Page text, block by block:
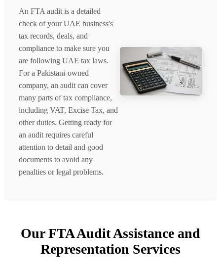
An FTA audit is a detailed
check of your UAE business's
tax records, deals, and
compliance to make sure you
are following UAE tax laws.
For a Pakistani-owned
company, an audit can cover
many parts of tax compliance,
including VAT, Excise Tax, and
other duties. Getting ready for
an audit requires careful
attention to detail and good
documents to avoid any
penalties or legal problems.
Our FTA Audit Assistance and
Representation Services